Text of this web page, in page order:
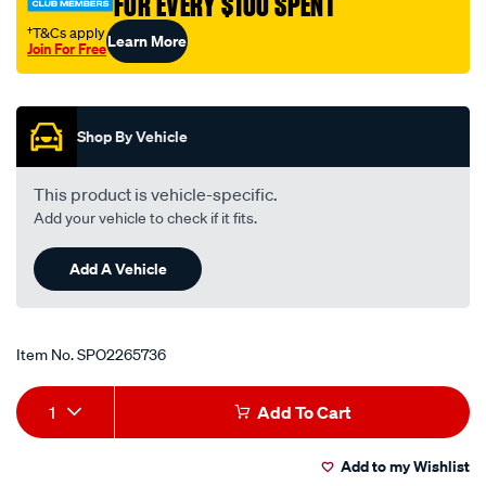
†T&Cs apply
Join For FreeLearn More
Shop By Vehicle
This product is vehicle-specific.
Add your vehicle to check if it fits.
Add A Vehicle
Item No.SPO2265736
Add
to
Product
Actions
1 Add To Cart
Add to my Wishlist